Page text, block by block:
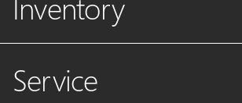
Service